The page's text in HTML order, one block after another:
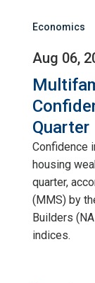
Economics
Aug 06,
Quarter
Confidence
housing
quarter,
(MMS) by
Builders
indices.